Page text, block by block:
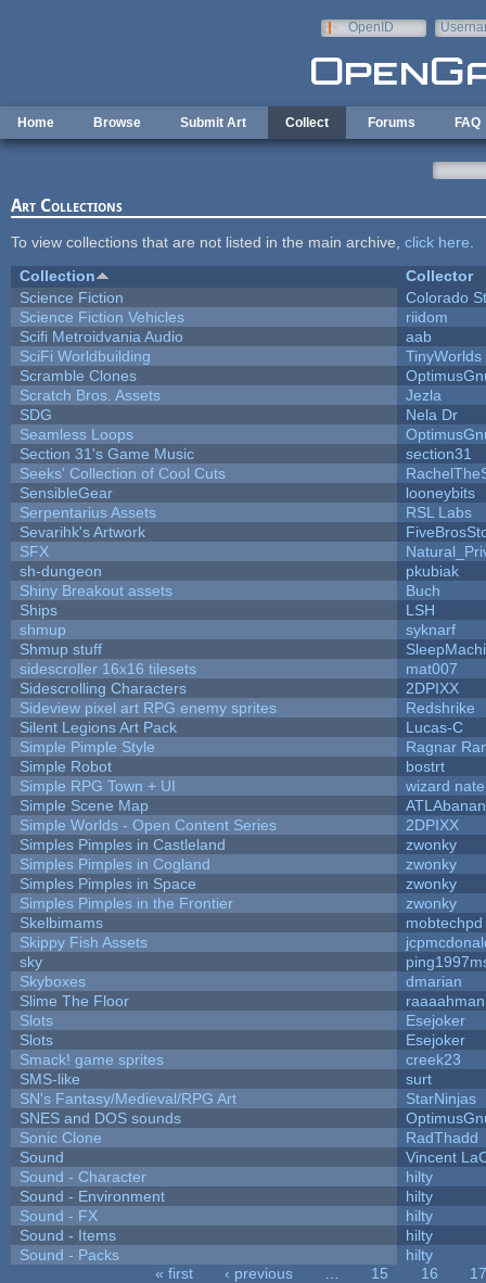
OpenID
Home Browse Submit Art Collect Forums FAQ
Art Collections
To view collections that are not listed in the main archive, click here
Collection
Collector
Science Fiction
Colorado
Science Fiction Vehicles
riidom
Scifi Metroidvania Audio
aab
SciFi Worldbuilding
TinyWorlds
Scramble Clones
Scratch Bros. Assets
Jezla
SDG
Nela Dr
Seamless Loops
Section 31's Game Music
section31
Seeks' Collection of Cool Cuts
SensibleGear
looneybits
Serpentarius Assets
RSL Labs
Sevarihk's Artwork
SFX
sh-dungeon
pkubiak
Shiny Breakout assets
Buch
Ships
LSH
shmup
syknarf
Shmup stuff
sidescroller 16x16 tilesets
mat007
Sidescrolling Characters
2DPIXX
Sideview pixel art RPG enemy sprites
Redshrike
Silent Legions Art Pack
Lucas-C
Simple Pimple Style
Ragnar
Simple Robot
bostrt
Simple RPG Town + UI
wizard nate
Simple Scene Map
Simple Worlds - Open Content Series
2DPIXX
Simples Pimples in Castleland
zwonky
Simples Pimples in Cogland
zwonky
Simples Pimples in Space
zwonky
Simples Pimples in the Frontier
zwonky
Skelbimams
mobtechpd
Skippy Fish Assets
sky
Skyboxes
dmarian
Slime The Floor
raaaahman
Slots
Esejoker
Slots
Esejoker
Smack! game sprites
creek23
SMS-like
surt
SN's Fantasy/Medieval/RPG Art
StarNinjas
SNES and DOS sounds
Sonic Clone
RadThadd
Sound
Vincent
Sound - Character
hilty
Sound - Environment
hilty
Sound - FX
hilty
Sound - Items
hilty
Sound - Packs
hilty
« first ‹ previous 15 16
17